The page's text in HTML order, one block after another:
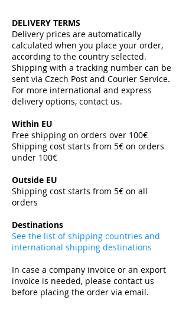
DELIVERY TERMS
Delivery prices are automatically
calculated when you place your order,
according to the country selected.
Shipping with a tracking number can be
sent via Czech Post and Courier Service.
For more international and express
delivery options, contact us.
Within EU
Free shipping on orders over 100€
Shipping cost starts from 5€ on orders
under 100€
Outside EU
Shipping cost starts from 5€ on all
orders
Destinations
See the list of shipping countries and
international shipping destinations
In case a company invoice or an export
invoice is needed, please contact us
before placing the order via email.